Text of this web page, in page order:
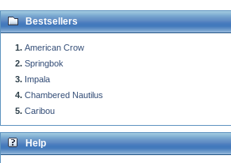
Bestsellers
American Crow
Springbok
Impala
Chambered Nautilus
Caribou
Help